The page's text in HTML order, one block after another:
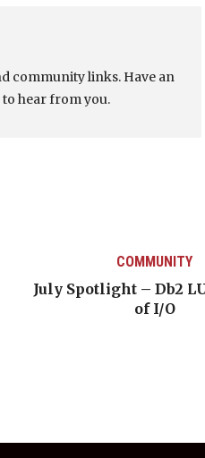
community links. Have an
to hear from you.
COMMUNITY
July Spotlight – Db2
of I/O